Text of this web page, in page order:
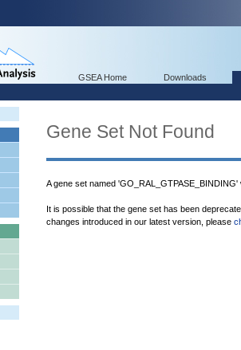
GSEA Home Downloads
Gene Set Not Found
A gene set named
It is possible that the gene set has been
changes introduced in our latest version, please